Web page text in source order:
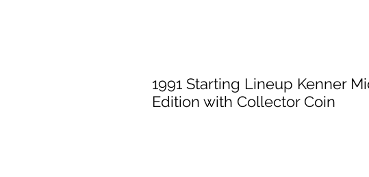
1991 Starting Lineup Kenner
Edition with Collector Coin